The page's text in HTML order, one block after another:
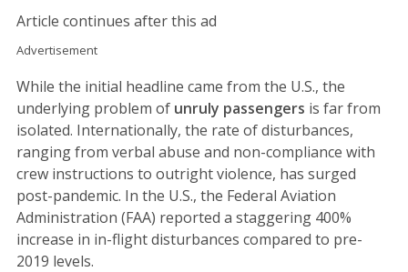
Article continues after this ad
Advertisement
While the initial headline came from the U.S., the
underlying problem of unruly passengers is far from
isolated. Internationally, the rate of disturbances,
ranging from verbal abuse and non-compliance with
crew instructions to outright violence, has surged
post-pandemic. In the U.S., the Federal Aviation
Administration (FAA) reported a staggering 400%
increase in in-flight disturbances compared to pre-
2019 levels.